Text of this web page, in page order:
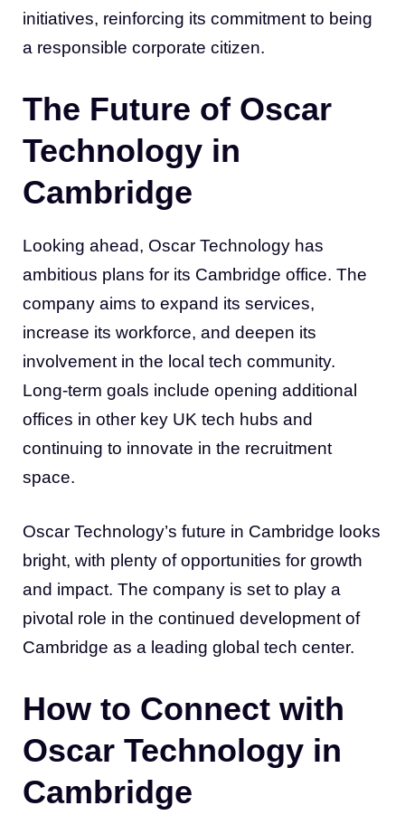
initiatives, reinforcing its commitment to being
a responsible corporate citizen.
The Future of Oscar
Technology in
Cambridge
Looking ahead, Oscar Technology has
ambitious plans for its Cambridge office. The
company aims to expand its services,
increase its workforce, and deepen its
involvement in the local tech community.
Long-term goals include opening additional
offices in other key UK tech hubs and
continuing to innovate in the recruitment
space.
Oscar Technology’s future in Cambridge looks
bright, with plenty of opportunities for growth
and impact. The company is set to play a
pivotal role in the continued development of
Cambridge as a leading global tech center.
How to Connect with
Oscar Technology in
Cambridge